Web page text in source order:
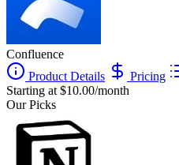
Confluence
Product Details
Pricing
Starting at $10.00/month
Our Picks